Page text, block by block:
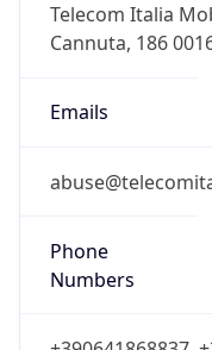
Telecom Italia
Cannuta, 186
Emails
Phone
Numbers